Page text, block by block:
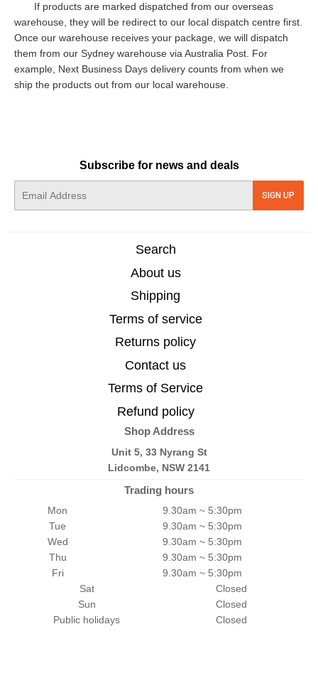
If products are marked dispatched from our overseas
warehouse, they will be redirect to our local dispatch centre first.
Once our warehouse receives your package, we will dispatch
them from our Sydney warehouse via Australia Post. For
example, Next Business Days delivery counts from when we
ship the products out from our local warehouse.
Subscribe for news and deals
SIGN UP
Search
About us
Shipping
Terms of service
Returns policy
Contact us
Terms of Service
Refund policy
Shop Address
Unit 5, 33 Nyrang St
Lidcombe, NSW 2141
Trading hours
Mon
9.30am ~ 5:30pm
Tue
9.30am ~ 5:30pm
Wed
9.30am ~ 5:30pm
Thu
9.30am ~ 5:30pm
Fri
9.30am ~ 5:30pm
Sat
Closed
Sun
Closed
Public holidays
Closed